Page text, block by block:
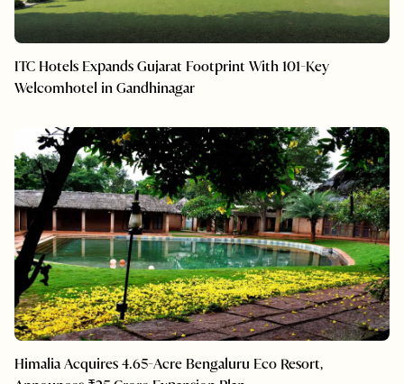
ITC Hotels Expands Gujarat Footprint With 101-Key
Welcomhotel in Gandhinagar
Himalia Acquires 4.65-Acre Bengaluru Eco Resort,